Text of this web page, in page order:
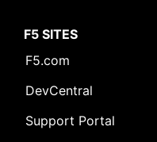
F5 SITES
F5.com
DevCentral
Support Portal